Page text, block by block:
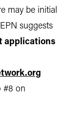
may be initial
suggests
applications
#8 on